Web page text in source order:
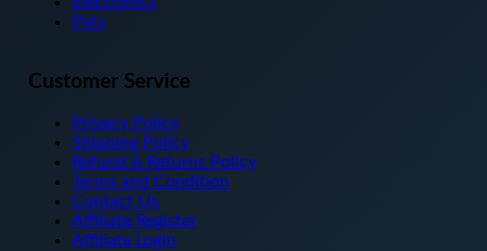
Pets
Customer Service
Privacy Policy
Shipping Policy
Refund & Returns Policy
Terms and Condition
Contact Us
Affiliate Register
Affiliate Login